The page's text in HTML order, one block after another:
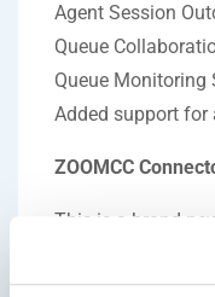
Agent Session
Queue
Queue Monitoring
Added support for
ZOOMCC
This is a brand-